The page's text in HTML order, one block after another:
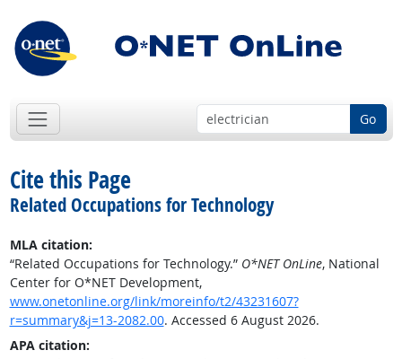
Go
Cite this Page
Related Occupations for Technology
MLA citation:
“Related Occupations for Technology.” O*NET OnLine, National
Center for O*NET Development,
www.onetonline.org/link/moreinfo/t2/43231607?
r=summary&j=13-2082.00. Accessed 6 August 2026.
APA citation: